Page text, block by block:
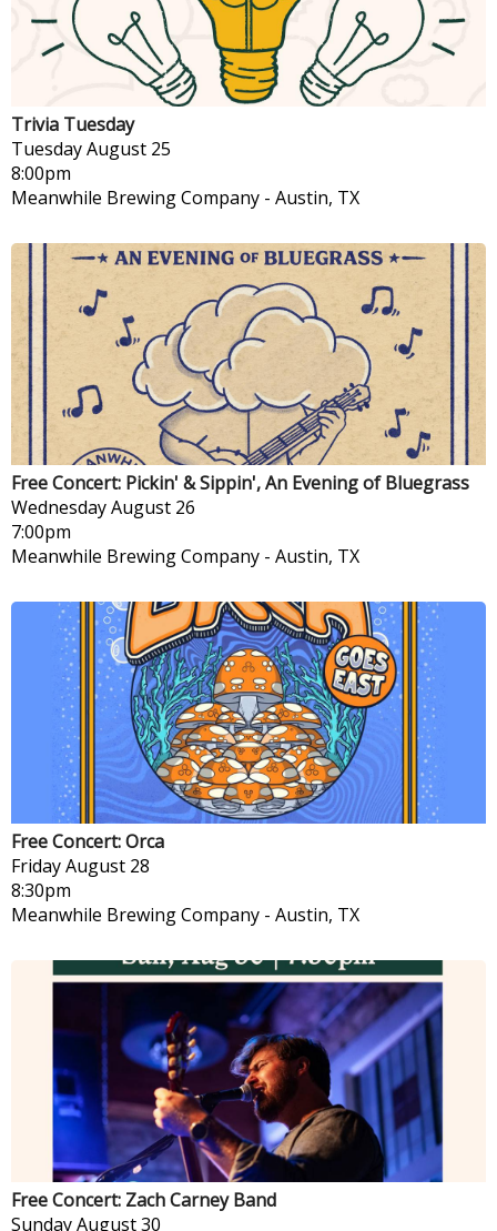
Trivia Tuesday
TuesdayAugust 25
8:00pm
Meanwhile Brewing Company - Austin, TX
Free Concert: Pickin' & Sippin', An Evening of Bluegrass
WednesdayAugust 26
7:00pm
Meanwhile Brewing Company - Austin, TX
Free Concert: Orca
FridayAugust 28
8:30pm
Meanwhile Brewing Company - Austin, TX
Free Concert: Zach Carney Band
SundayAugust 30